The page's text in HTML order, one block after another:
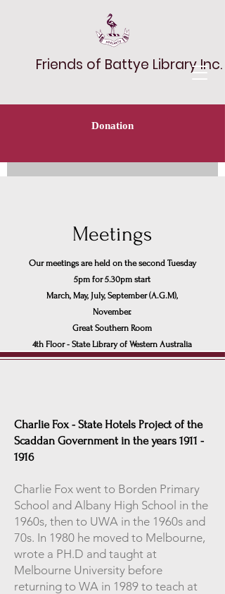
Friends of Battye Library Inc.
Donation
Meetings
Our meetings are held on the second Tuesday
5pm for 5.30pm start
March, May, July, September (A.G.M),
November.
Great Southern Room
4th Floor - State Library of Western Australia
Charlie Fox - State Hotels Project of the
Scaddan Government in the years 1911 -
1916
Charlie Fox went to Borden Primary
School and Albany High School in the
1960s, then to UWA in the 1960s and
70s. In 1980 he moved to Melbourne,
wrote a PH.D and taught at
Melbourne University before
returning to WA in 1989 to teach at